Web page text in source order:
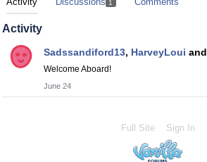
1
Activity
Sadssandiford13, HarveyLoui and
Welcome Aboard!
June 24
Full Site Sign In